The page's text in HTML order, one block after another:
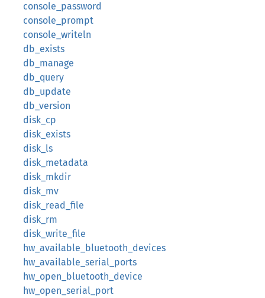
console_password
console_prompt
console_writeln
db_exists
db_manage
db_query
db_update
db_version
disk_cp
disk_exists
disk_ls
disk_metadata
disk_mkdir
disk_mv
disk_read_file
disk_rm
disk_write_file
hw_available_bluetooth_devices
hw_available_serial_ports
hw_open_bluetooth_device
hw_open_serial_port